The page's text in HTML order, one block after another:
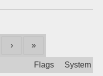
› »
Flags
System